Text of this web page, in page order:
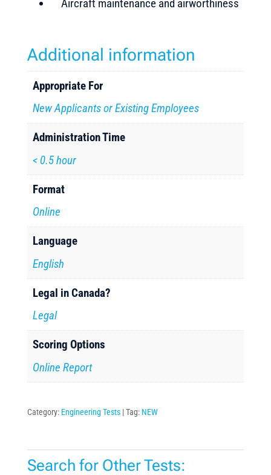
Aircraft maintenance and airworthiness
Additional information
Appropriate For
New Applicants or Existing Employees
Administration Time
< 0.5 hour
Format
Online
Language
English
Legal in Canada?
Legal
Scoring Options
Online Report
Category: Engineering Tests Tag: NEW
Search for Other Tests: